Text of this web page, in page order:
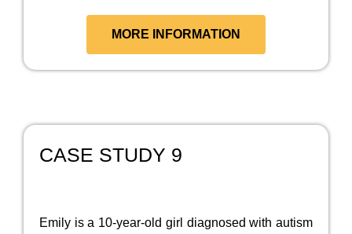
MORE INFORMATION
CASE STUDY 9
Emily is a 10-year-old girl diagnosed with autism